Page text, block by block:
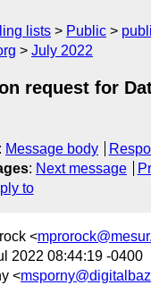
lists Public
July 2022
request for
: Message body
: Next message
to
<
2022 08:44:19 -0400
<